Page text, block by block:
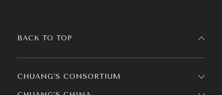
CHUANG’S CONSORTIUM
BACK TO TOP